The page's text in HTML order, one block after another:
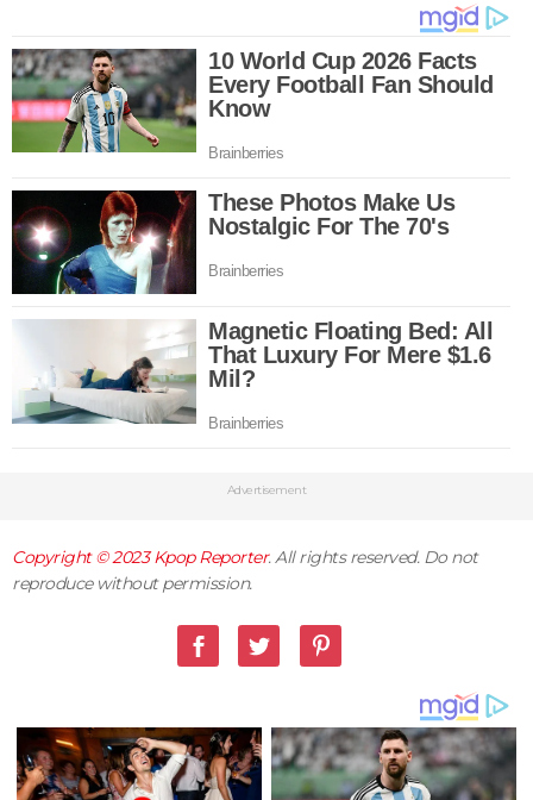
Advertisement
Copyright © 2023Kpop Reporter. All rights reserved. Do not
reproduce without permission.